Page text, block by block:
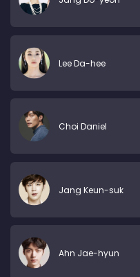
Lee Da-hee
Choi Daniel
Jang Keun-suk
Ahn Jae-hyun